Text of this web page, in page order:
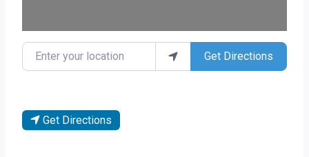
Enter your location Get Directions
Get Directions